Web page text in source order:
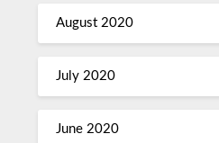
August 2020
July 2020
June 2020